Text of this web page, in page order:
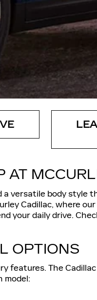
AT
a versatile body style
Cadillac, where
your daily drive.
OPTIONS
features. The
model: